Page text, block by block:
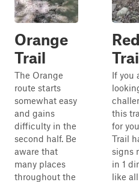
Orange
Trail
The Orange
route starts
somewhat easy
and gains
difficulty in the
second half. Be
aware that
many places
throughout the
If you
this
for
Trail
signs
in 1
like